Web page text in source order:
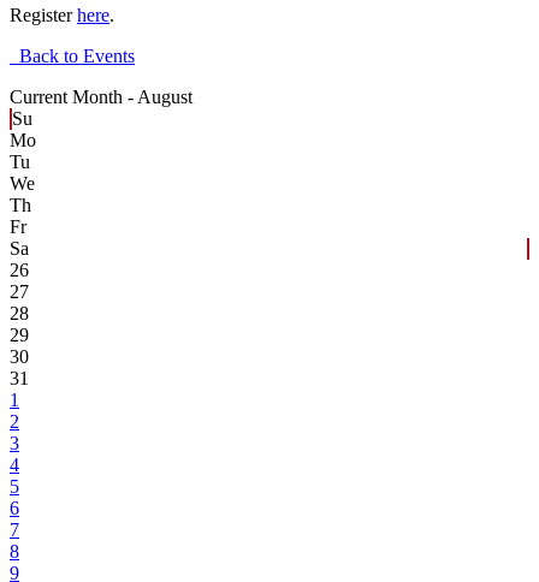
Registerhere.
Back to Events
Current Month - August
Su
Mo
Tu
We
Th
Fr
Sa
26
27
28
29
30
31
1
2
3
4
5
6
7
8
9